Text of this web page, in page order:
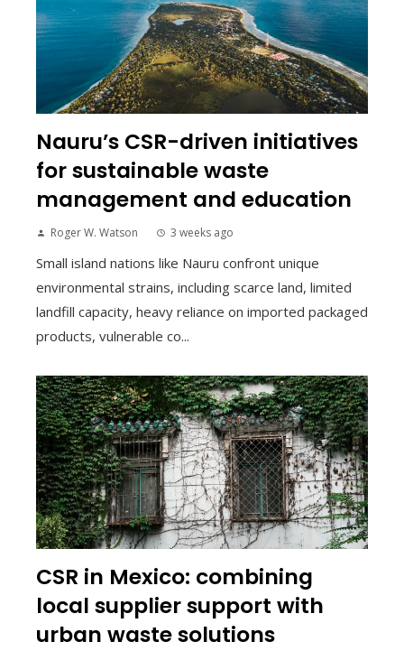
Nauru’s CSR-driven initiatives
for sustainable waste
management and education
Roger W. Watson 3 weeks ago
Small island nations like Nauru confront unique
environmental strains, including scarce land, limited
landfill capacity, heavy reliance on imported packaged
products, vulnerable co...
CSR in Mexico: combining
local supplier support with
urban waste solutions